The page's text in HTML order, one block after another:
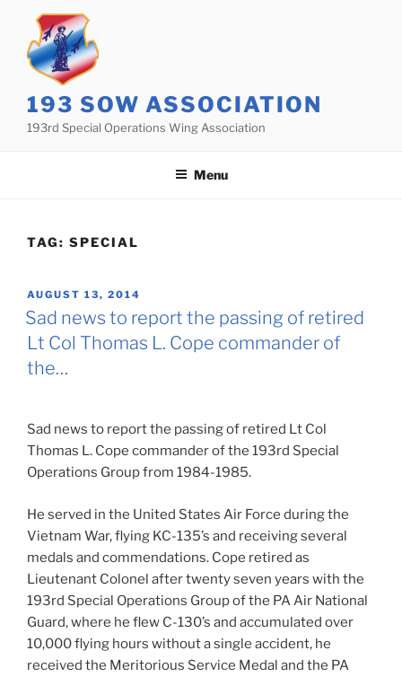
content
193 SOW ASSOCIATION
193rd Special Operations Wing Association
Menu
TAG: SPECIAL
POSTED
ON
AUGUST 13, 2014
Sad news to report the passing of retired
Lt Col Thomas L. Cope commander of
the…
Sad news to report the passing of retired Lt Col
Thomas L. Cope commander of the 193rd Special
Operations Group from 1984-1985.
He served in the United States Air Force during the
Vietnam War, flying KC-135’s and receiving several
medals and commendations. Cope retired as
Lieutenant Colonel after twenty seven years with the
193rd Special Operations Group of the PA Air National
Guard, where he flew C-130’s and accumulated over
10,000 flying hours without a single accident, he
received the Meritorious Service Medal and the PA